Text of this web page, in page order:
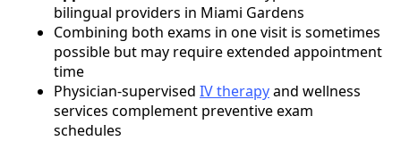
bilingual providers in Miami Gardens
Combining both exams in one visit is sometimes
possible but may require extended appointment
time
Physician-supervised IV therapyand wellness
services complement preventive exam
schedules